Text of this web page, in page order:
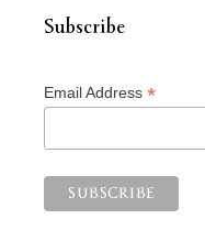
Subscribe
Email Address *